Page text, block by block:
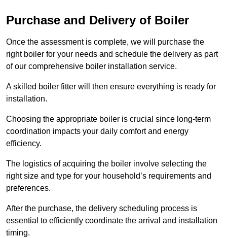
Purchase and Delivery of Boiler
Once the assessment is complete, we will purchase the
right boiler for your needs and schedule the delivery as part
of our comprehensive boiler installation service.
A skilled boiler fitter will then ensure everything is ready for
installation.
Choosing the appropriate boiler is crucial since long-term
coordination impacts your daily comfort and energy
efficiency.
The logistics of acquiring the boiler involve selecting the
right size and type for your household’s requirements and
preferences.
After the purchase, the delivery scheduling process is
essential to efficiently coordinate the arrival and installation
timing.